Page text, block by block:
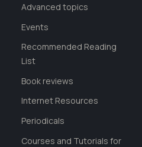
Advanced topics
Events
Recommended Reading
List
Book reviews
Internet Resources
Periodicals
Courses and Tutorials for